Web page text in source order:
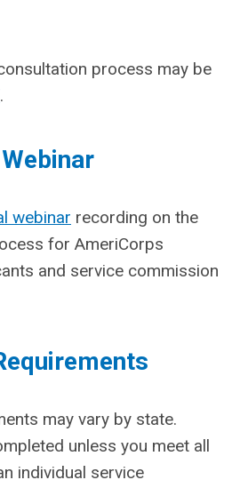
process may be
.
webinar recording on the
for AmeriCorps
and service commission
may vary by state.
unless you meet all
individual service